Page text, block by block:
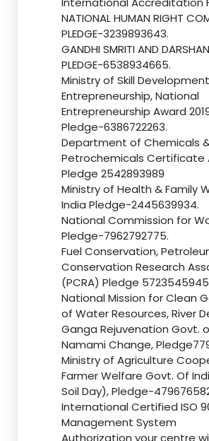
NATIONAL HUMAN RIGHT
PLEDGE-3239893643.
GANDHI SMRITI AND
PLEDGE-6538934665.
Ministry of Skill
Entrepreneurship, National
Entrepreneurship Award
Pledge-6386722263.
Department of Chemicals
Petrochemicals Certificate
Pledge 2542893989
Ministry of Health & Family
India Pledge-2445639934.
National Commission for
Pledge-7962792775.
Fuel Conservation,
Conservation Research
(PCRA) Pledge
National Mission for Clean
of Water Resources, River
Ganga Rejuvenation Govt.
Namami Change,
Ministry of Agriculture
Farmer Welfare Govt. Of
Soil Day), Pledge-
International Certified ISO
Management System
Authorization your centre